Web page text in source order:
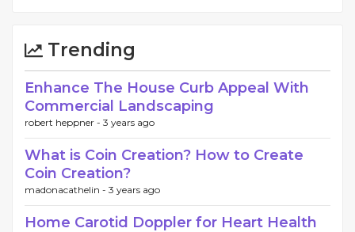
Trending
Enhance The House Curb Appeal With
Commercial Landscaping
robert heppner - 3 years ago
What is Coin Creation? How to Create
Coin Creation?
madonacathelin - 3 years ago
Home Carotid Doppler for Heart Health